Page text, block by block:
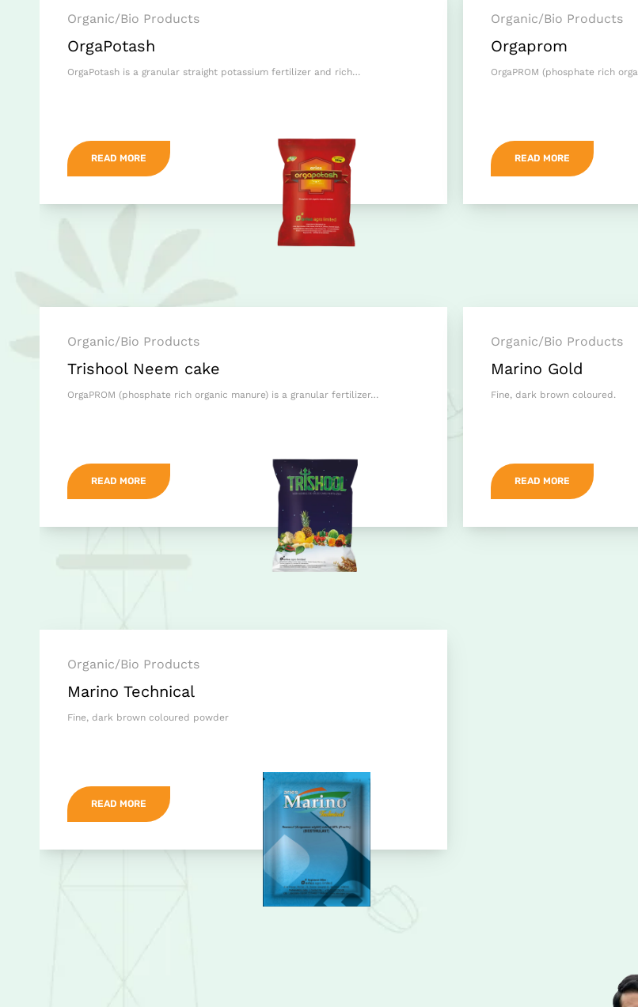
Organic/Bio Products
OrgaPotash
OrgaPotash is a granular straight potassium fertilizer and rich…
READ MORE
Organic/Bio Products
Orgaprom
OrgaPROM (phosphate rich
READ MORE
Organic/Bio Products
Trishool Neem cake
OrgaPROM (phosphate rich organic manure) is a granular fertilizer…
READ MORE
Organic/Bio Products
Marino Gold
Fine, dark brown coloured.
READ MORE
Organic/Bio Products
Marino Technical
Fine, dark brown coloured powder
READ MORE